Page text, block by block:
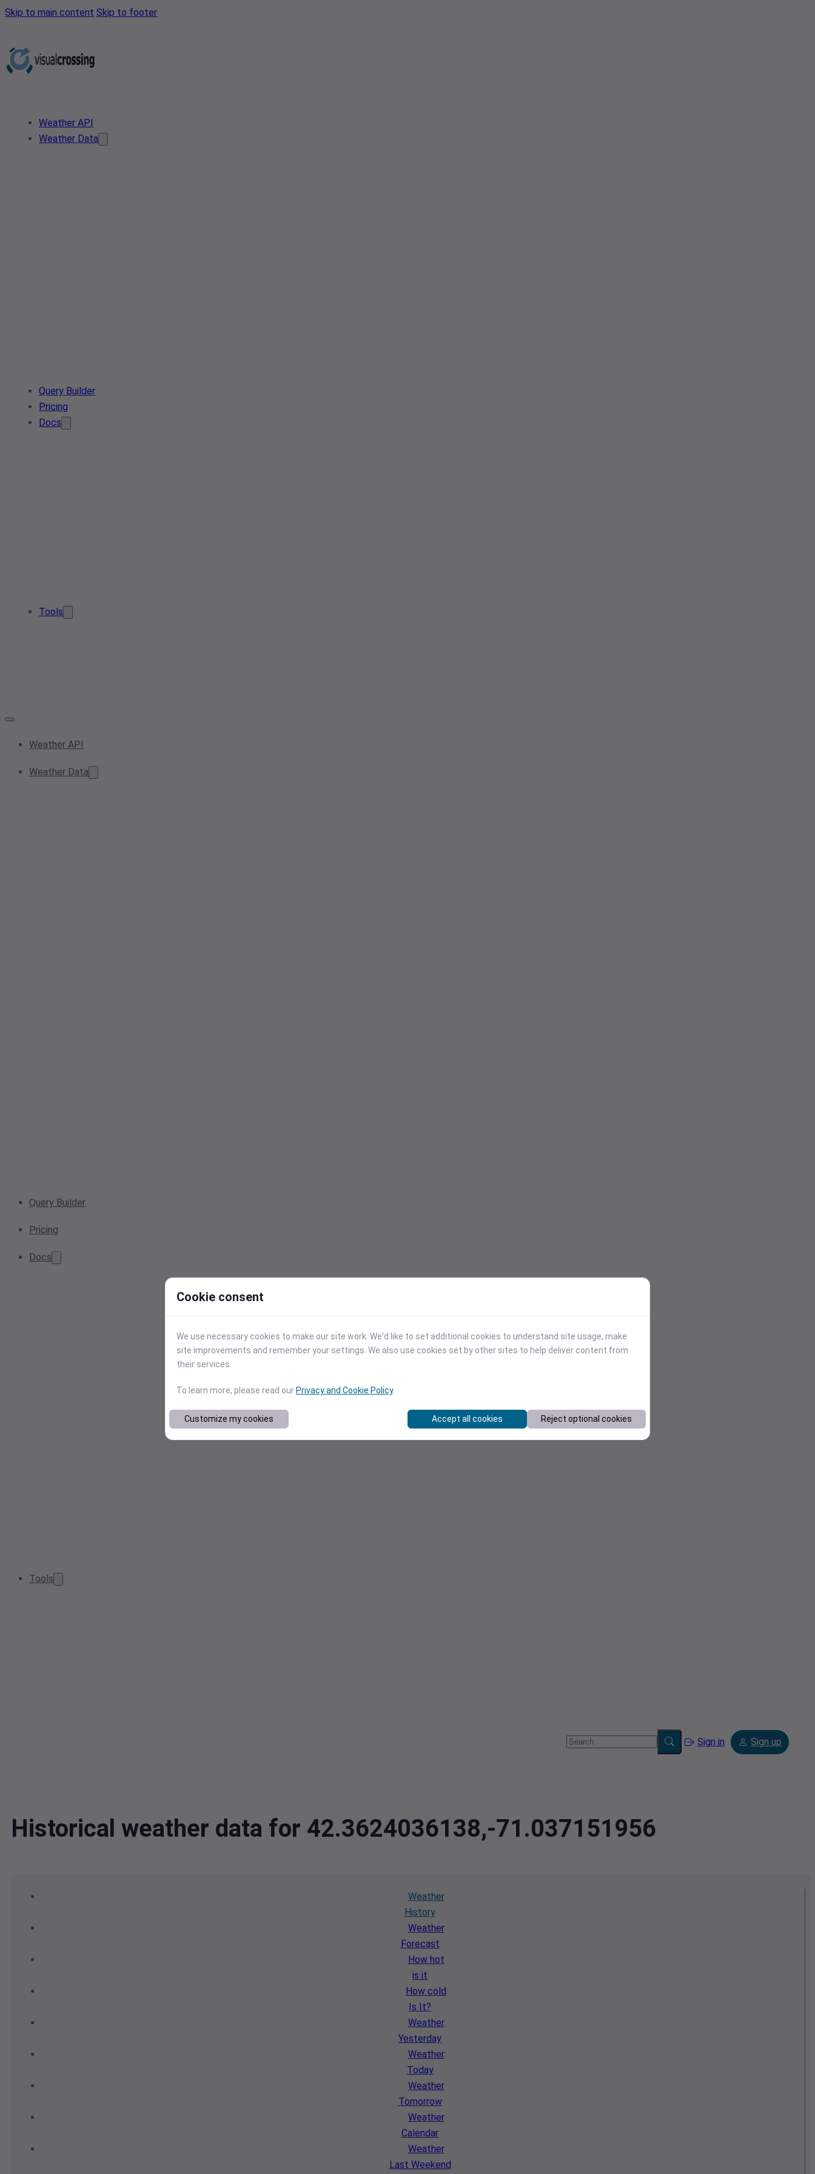
Skip to main content Skip to footer
Weather API
Weather Data
Query Builder
Pricing
Docs
Tools
Weather API
Weather Data
Query Builder
Pricing
Docs
Tools
Sign in Sign up
Historical weather data for 42.3624036138,-71.037151956
Weather
History
Weather
Forecast
How hot
is it
How cold
Is It?
Weather
Yesterday
Weather
Today
Weather
Tomorrow
Weather
Calendar
Weather
Last Weekend
Cookie consent
We use necessary cookies to make our site work. We'd like to set additional cookies to understand site usage, make
site improvements and remember your settings. We also use cookies set by other sites to help deliver content from
their services.
To learn more, please read our Privacy and Cookie Policy.
Customize my cookies Accept all cookies Reject optional cookies